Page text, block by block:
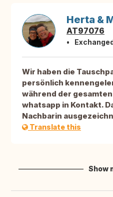
Herta &
AT97076
Wir haben die
persönlich
während der
whatsapp in Kontakt.
Nachbarin
Translate this
Show